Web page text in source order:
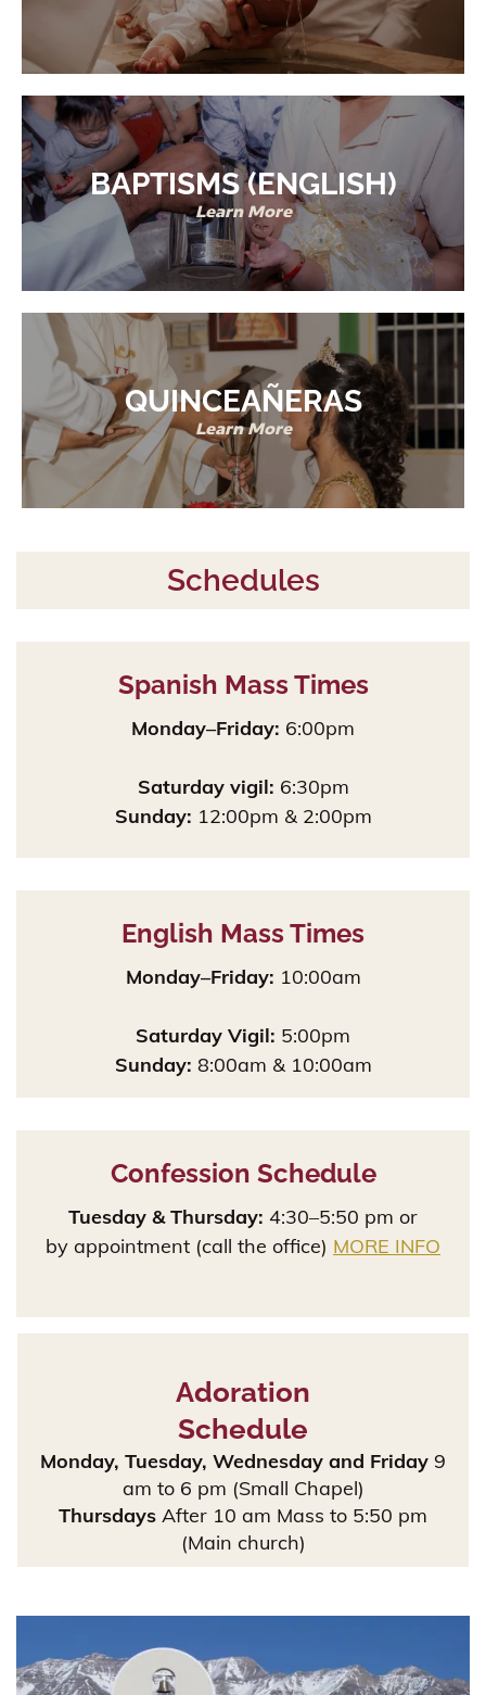
BAPTISMS (ENGLISH)
Learn More
QUINCEAÑERAS
Learn More
Schedules
Spanish Mass Times
Monday–Friday: 6:00pm
Saturday vigil: 6:30pm
Sunday: 12:00pm & 2:00pm
English Mass Times
Monday–Friday: 10:00am
Saturday Vigil: 5:00pm
Sunday: 8:00am & 10:00am
Confession Schedule
Tuesday & Thursday: 4:30–5:50 pm or
by appointment (call the office) MORE INFO
Adoration
Schedule
Monday, Tuesday, Wednesday and Friday 9
am to 6 pm (Small Chapel)
Thursdays After 10 am Mass to 5:50 pm
(Main church)